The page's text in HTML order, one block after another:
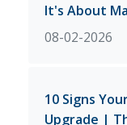
It's About
08-02-2026
10 Signs
Upgrade |